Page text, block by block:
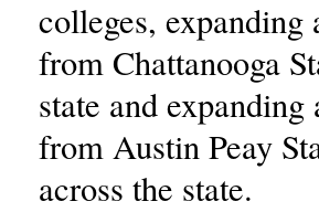
colleges,
from Chattanooga
state and
from Austin Peay
across the state.